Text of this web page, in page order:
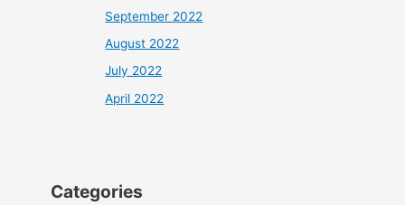
September 2022
August 2022
July 2022
April 2022
Categories